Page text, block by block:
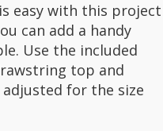
easy with this project
can add a handy
Use the included
top and
for the size